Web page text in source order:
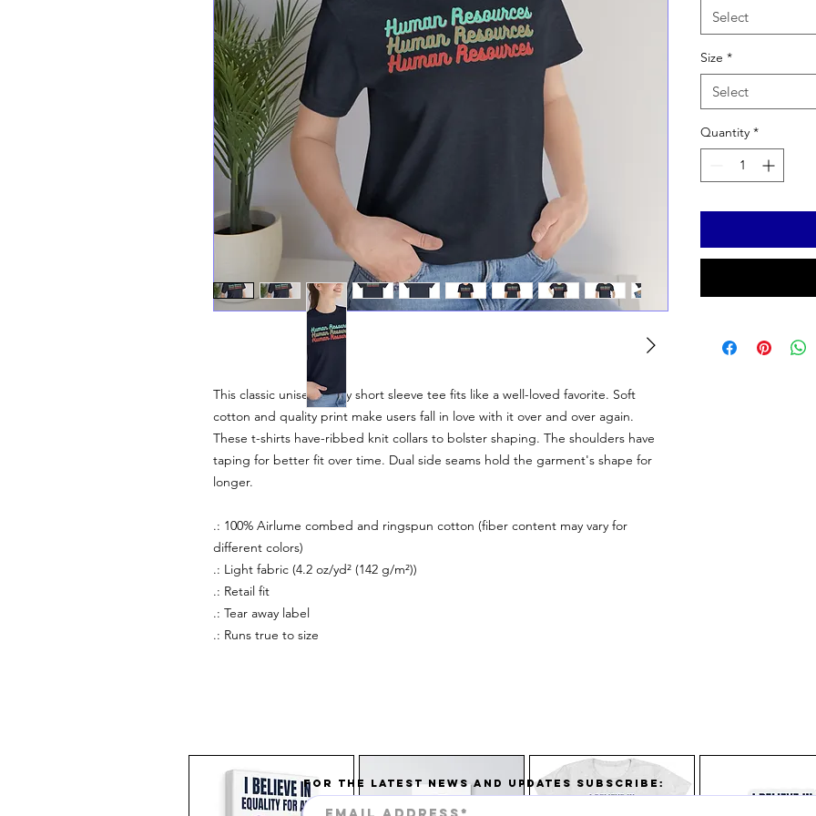
This classic unisex jersey short sleeve tee fits like a well-loved favorite. Soft
cotton and quality print make users fall in love with it over and over again.
These t-shirts have-ribbed knit collars to bolster shaping. The shoulders have
taping for better fit over time. Dual side seams hold the garment's shape for
longer.
.: 100% Airlume combed and ringspun cotton (fiber content may vary for
different colors)
.: Light fabric (4.2 oz/yd² (142 g/m²))
.: Retail fit
.: Tear away label
.: Runs true to size
Select
Size *
Select
Quantity *
FOR THE LATEST NEWS AND UPDATES SUBSCRIBE: